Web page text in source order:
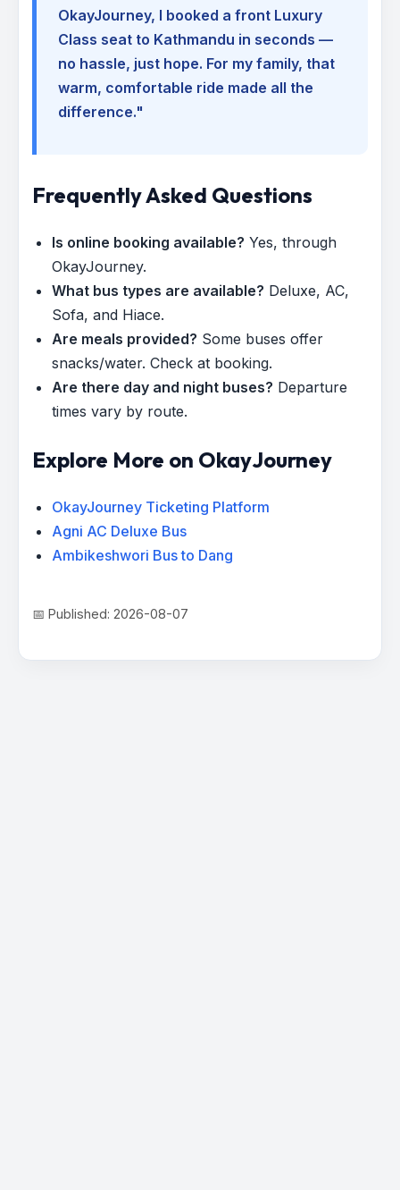
OkayJourney, I booked a front Luxury
Class seat to Kathmandu in seconds —
no hassle, just hope. For my family, that
warm, comfortable ride made all the
difference."
Frequently Asked Questions
Is online booking available? Yes, through
OkayJourney.
What bus types are available? Deluxe, AC,
Sofa, and Hiace.
Are meals provided? Some buses offer
snacks/water. Check at booking.
Are there day and night buses? Departure
times vary by route.
Explore More on OkayJourney
OkayJourney Ticketing Platform
Agni AC Deluxe Bus
Ambikeshwori Bus to Dang
📅 Published: 2026-08-07